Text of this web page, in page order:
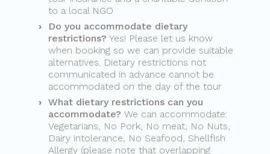
to a local NGO
Do you accommodate dietary
restrictions? Yes! Please let us know
when booking so we can provide suitable
alternatives. Dietary restrictions not
communicated in advance cannot be
accommodated on the day of the tour
What dietary restrictions can you
accommodate? We can accommodate:
Vegetarians, No Pork, No meat, No Nuts,
Dairy intolerance, No Seafood, Shellfish
Allergy (please note that overlapping